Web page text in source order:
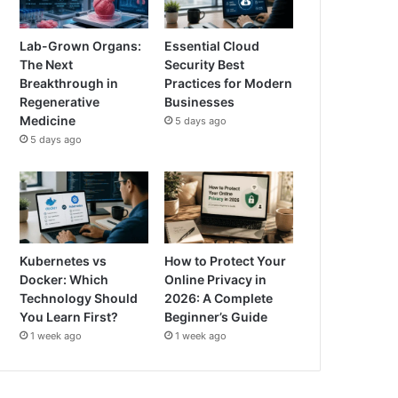
Lab-Grown Organs:
The Next
Breakthrough in
Regenerative
Medicine
5 days ago
Essential Cloud
Security Best
Practices for Modern
Businesses
5 days ago
Kubernetes vs
Docker: Which
Technology Should
You Learn First?
1 week ago
How to Protect Your
Online Privacy in
2026: A Complete
Beginner’s Guide
1 week ago